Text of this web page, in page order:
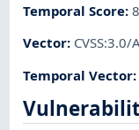
Temporal Score:
Vector:
Temporal Vector: